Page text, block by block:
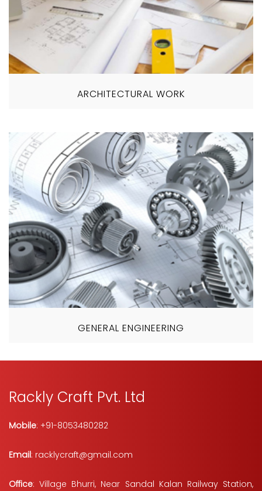
ARCHITECTURAL WORK
GENERAL ENGINEERING
Rackly Craft Pvt. Ltd
Mobile: +91-8053480282
Email: racklycraft@gmail.com
Office: Village Bhurri, Near Sandal Kalan Railway Station,